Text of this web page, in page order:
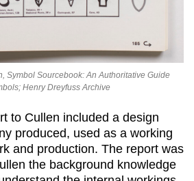
Symbol Sourcebook: An Authoritative Guide
Henry Dreyfuss Archive
to Cullen included a design
produced, used as a working
and production. The report was
the background knowledge